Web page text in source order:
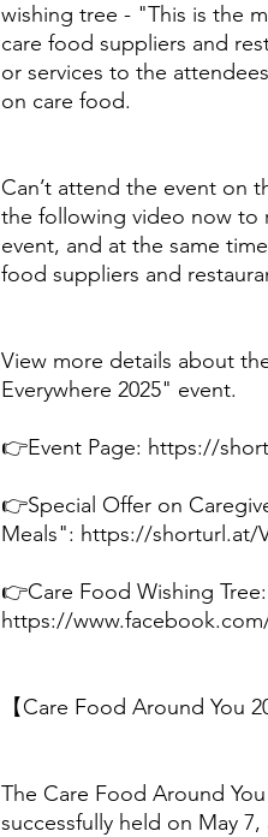
wishing tree - "This is the
care food suppliers and
or services to the
on care food.
Can’t attend the event on
the following video now to
event, and at the same
food suppliers and
View more details about
Everywhere 2025" event.
👉Event Page: https://
👉Special Offer on
Meals": https://shorturl.at/
👉Care Food Wishing Tree:
https://
【Care Food Around You
The Care Food Around
successfully held on May